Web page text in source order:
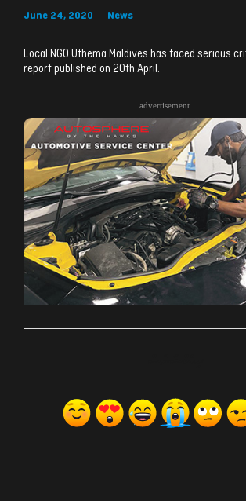
June 24, 2020 News
Local NGO Uthema Maldives has faced serious
report published on 20th April.
advertisement